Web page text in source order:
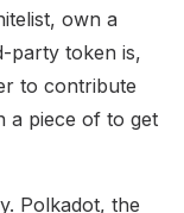
own a
party token is,
to contribute
a piece of to get
Polkadot, the